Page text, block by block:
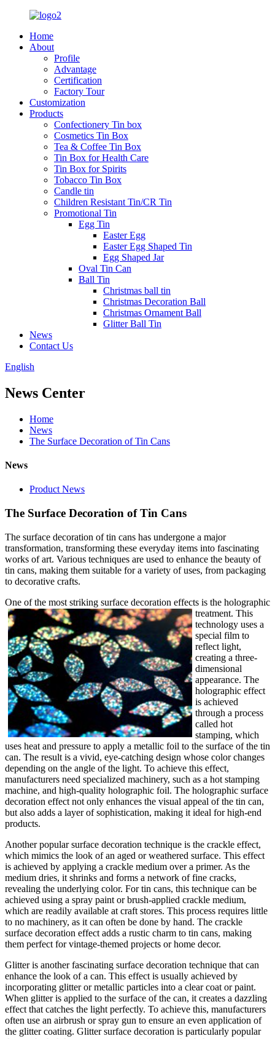
Home
About
Profile
Advantage
Certification
Factory Tour
Customization
Products
Confectionery Tin box
Cosmetics Tin Box
Tea & Coffee Tin Box
Tin Box for Health Care
Tin Box for Spirits
Tobacco Tin Box
Candle tin
Children Resistant Tin/CR Tin
Promotional Tin
Egg Tin
Easter Egg
Easter Egg Shaped Tin
Egg Shaped Jar
Oval Tin Can
Ball Tin
Christmas ball tin
Christmas Decoration Ball
Christmas Ornament Ball
Glitter Ball Tin
News
Contact Us
English
News Center
Home
News
The Surface Decoration of Tin Cans
News
Product News
The Surface Decoration of Tin Cans
The surface decoration of tin cans has undergone a major
transformation, transforming these everyday items into fascinating
works of art. Various techniques are used to enhance the beauty of
tin cans, making them suitable for a variety of uses, from packaging
to decorative crafts.
One of the most striking surface decoration effects is the holographic
treatment. This
technology uses a
special film to
reflect light,
creating a three-
dimensional
appearance. The
holographic effect
is achieved
through a process
called hot
stamping, which
uses heat and pressure to apply a metallic foil to the surface of the tin
can. The result is a vivid, eye-catching design whose color changes
depending on the angle of the light. To achieve this effect,
manufacturers need specialized machinery, such as a hot stamping
machine, and high-quality holographic foil. The holographic surface
decoration effect not only enhances the visual appeal of the tin can,
but also adds a layer of sophistication, making it ideal for high-end
products.
Another popular surface decoration technique is the crackle effect,
which mimics the look of an aged or weathered surface. This effect
is achieved by applying a crackle medium over a primer. As the
medium dries, it shrinks and forms a network of fine cracks,
revealing the underlying color. For tin cans, this technique can be
achieved using a spray paint or brush-applied crackle medium,
which are readily available at craft stores. This process requires little
to no machinery, as it can often be done by hand. The crackle
surface decoration effect adds a rustic charm to tin cans, making
them perfect for vintage-themed projects or home decor.
Glitter is another fascinating surface decoration technique that can
enhance the look of a can. This effect is usually achieved by
incorporating glitter or metallic particles into a clear coat or paint.
When glitter is applied to the surface of the can, it creates a dazzling
effect that catches the light perfectly. To achieve this, manufacturers
often use an airbrush or spray gun to ensure an even application of
the glitter coating. Glitter surface decoration is particularly popular